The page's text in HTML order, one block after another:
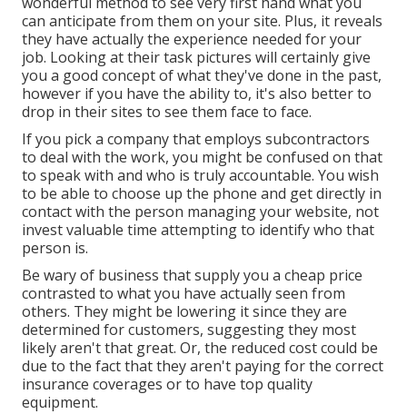
can anticipate from them on your site. Plus, it reveals
they have actually the experience needed for your
job. Looking at theirtask pictures will certainly give
you a good concept of what they've done in the past,
however if you have the ability to, it's also better to
drop in their sites to see them face to face.
If you pick a company that employs subcontractors
to deal with the work, you might be confused on that
to speak with and who is truly accountable. You wish
to be able to choose up the phone and get directly in
contact with the person managing your website, not
invest valuable time attempting to identify who that
person is.
Be wary of business that supply you a cheap price
contrasted to what you have actually seen from
others. They might be lowering it since they are
determined for customers, suggesting they most
likely aren't that great. Or, the reduced cost could be
due to the fact that they aren't paying for the correct
insurance coverages or to have top quality
equipment.